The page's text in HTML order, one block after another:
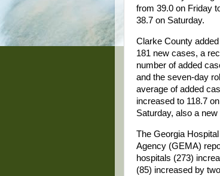
from 39.0 on Friday
38.7 on Saturday.
Clarke County added
181 new cases, a
number of added
and the seven-day
average of added
increased to 118.7 on
Saturday, also a
The Georgia
Agency (GEMA)
hospitals (273)
(85) increased by